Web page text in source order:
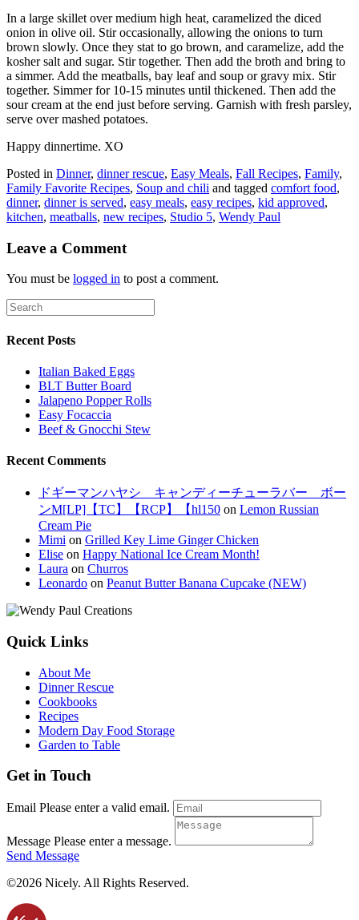
In a large skillet over medium high heat, caramelized the diced
onion in olive oil. Stir occasionally, allowing the onions to turn
brown slowly. Once they stat to go brown, and caramelize, add the
kosher salt and sugar. Stir together. Then add the broth and bring to
a simmer. Add the meatballs, bay leaf and soup or gravy mix. Stir
together. Simmer for 10-15 minutes until thickened. Then add the
sour cream at the end just before serving. Garnish with fresh parsley,
serve over mashed potatoes.
Happy dinnertime. XO
Posted in Dinner, dinner rescue, Easy Meals, Fall Recipes, Family,
Family Favorite Recipes, Soup and chili and tagged comfort food,
dinner, dinner is served, easy meals, easy recipes, kid approved,
kitchen, meatballs, new recipes, Studio 5, Wendy Paul
Leave a Comment
You must be logged in to post a comment.
Recent Posts
Italian Baked Eggs
BLT Butter Board
Jalapeno Popper Rolls
Easy Focaccia
Beef & Gnocchi Stew
Recent Comments
ドギーマンハヤシ キャンディーチューラバー ボー
ンM[LP]【TC】【RCP】【hl150 on Lemon Russian
Cream Pie
Mimi on Grilled Key Lime Ginger Chicken
Elise on Happy National Ice Cream Month!
Laura on Churros
Leonardo on Peanut Butter Banana Cupcake (NEW)
Quick Links
About Me
Dinner Rescue
Cookbooks
Recipes
Modern Day Food Storage
Garden to Table
Get in Touch
Email Please enter a valid email.
Message Please enter a message.
Send Message
©2026 Nicely. All Rights Reserved.